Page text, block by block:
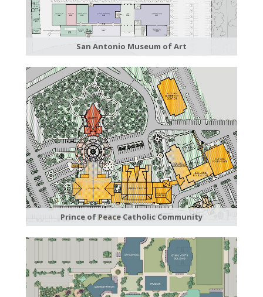
San Antonio Museum of Art
Prince of Peace Catholic Community